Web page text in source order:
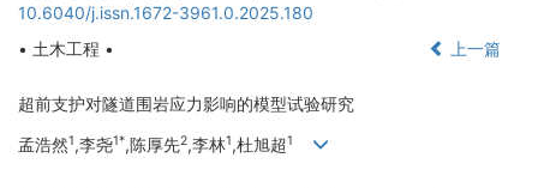
10.6040/j.issn.1672-3961.0.2025.180
• 土木工程 •
上一篇
超前支护对隧道围岩应力影响的模型试验研究
孟浩然1,李尧1*,陈厚先2,李林1,杜旭超1